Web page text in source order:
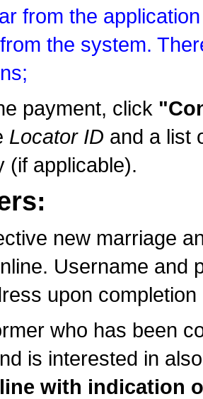
from the
the system.
payment, click
Locator ID and a list
(if applicable).
new marriage
Username and
upon
who has been
is interested in
with indication